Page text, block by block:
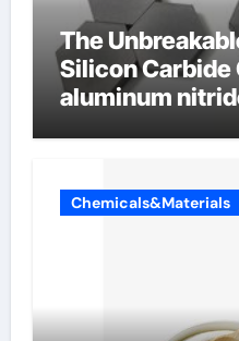
The
Silicon Carbide
aluminum
Chemicals&Materials